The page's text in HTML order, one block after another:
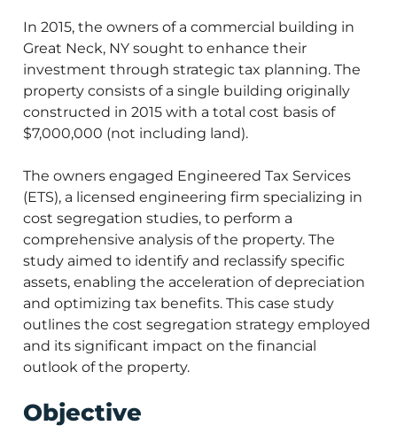
In 2015, the owners of a commercial building in
Great Neck, NY sought to enhance their
investment through strategic tax planning. The
property consists of a single building originally
constructed in 2015 with a total cost basis of
$7,000,000 (not including land).
The owners engaged Engineered Tax Services
(ETS), a licensed engineering firm specializing in
cost segregation studies, to perform a
comprehensive analysis of the property. The
study aimed to identify and reclassify specific
assets, enabling the acceleration of depreciation
and optimizing tax benefits. This case study
outlines the cost segregation strategy employed
and its significant impact on the financial
outlook of the property.
Objective